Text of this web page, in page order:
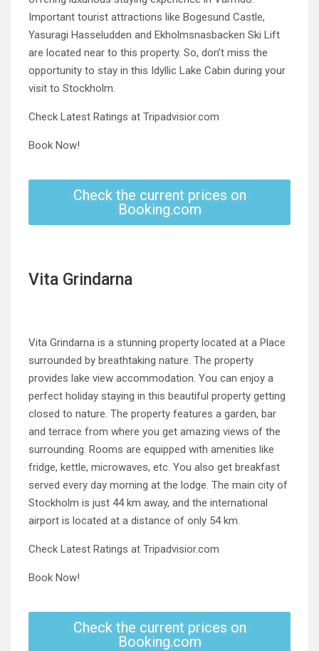
Important tourist attractions like Bogesund Castle,
Yasuragi Hasseludden and Ekholmsnasbacken Ski Lift
are located near to this property. So, don’t miss the
opportunity to stay in this Idyllic Lake Cabin during your
visit to Stockholm.
Check Latest Ratings at Tripadvisior.com
Book Now!
Check the current prices on
Booking.com
Vita Grindarna
Vita Grindarna is a stunning property located at a Place
surrounded by breathtaking nature. The property
provides lake view accommodation. You can enjoy a
perfect holiday staying in this beautiful property getting
closed to nature. The property features a garden, bar
and terrace from where you get amazing views of the
surrounding. Rooms are equipped with amenities like
fridge, kettle, microwaves, etc. You also get breakfast
served every day morning at the lodge. The main city of
Stockholm is just 44 km away, and the international
airport is located at a distance of only 54 km.
Check Latest Ratings at Tripadvisior.com
Book Now!
Check the current prices on
Booking.com